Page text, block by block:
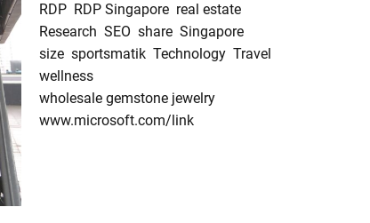
RDP RDP Singapore real estate
Research SEO share Singapore
size sportsmatik Technology Travel
wellness
wholesale gemstone jewelry
www.microsoft.com/link